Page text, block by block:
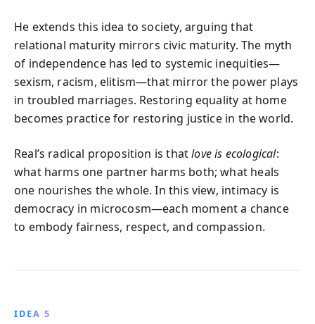
He extends this idea to society, arguing that
relational maturity mirrors civic maturity. The myth
of independence has led to systemic inequities—
sexism, racism, elitism—that mirror the power plays
in troubled marriages. Restoring equality at home
becomes practice for restoring justice in the world.
Real’s radical proposition is thatlove is ecological:
what harms one partner harms both; what heals
one nourishes the whole. In this view, intimacy is
democracy in microcosm—each moment a chance
to embody fairness, respect, and compassion.
IDEA 5